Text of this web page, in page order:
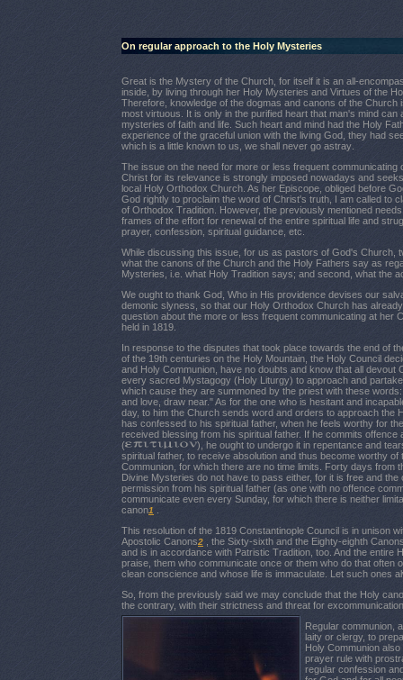
On regular approach to the Holy Mysteries
Great is the Mystery of the Church, for itself it is an all-
inside, by living through her Holy Mysteries and Virtues of the
Therefore, knowledge of the dogmas and canons of the
most virtuous. It is only in the purified heart that man's mind
mysteries of faith and life. Such heart and mind had the Holy
experience of the graceful union with the living God, they had
which is a little known to us, we shall never go astray
The issue on the need for more or less frequent communicating
Christ for its relevance is strongly imposed nowadays and
local Holy Orthodox Church. As her Episcope, obliged before
God rightly to proclaim the word of Christ's truth, I am called to
of Orthodox Tradition. However, the previously mentioned
frames of the effort for renewal of the entire spiritual life and
prayer, confession, spiritual guidance, etc.
While discussing this issue, for us as pastors of God's Church,
what the canons of the Church and the Holy Fathers say as
Mysteries, i.e. what Holy Tradition says; and second, what the
We ought to thank God, Who in His providence devises our
demonic slyness, so that our Holy Orthodox Church has
question about the more or less frequent communicating at her
held in 1819.
In response to the disputes that took place towards the end of
of the 19th centuries on the Holy Mountain, the Holy Council
and Holy Communion, have no doubts and know that all devout
every sacred Mystagogy (Holy Liturgy) to approach and
which cause they are summoned by the priest with these
and love, draw near." As for the one who is hesitant and
day, to him the Church sends word and orders to approach the
has confessed to his spiritual father, when he feels worthy for
received blessing from his spiritual father. If he commits offence
(
), he ought to undergo it in repentance and
spiritual father, to receive absolution and thus become worthy of
Communion, for which there are no time limits. Forty days from
Divine Mysteries do not have to pass either, for it is free and the
permission from his spiritual father (as one with no offence
communicate even every Sunday, for which there is neither
canon1
This resolution of the 1819 Constantinople Council is in unison
Apostolic Canons2 , the Sixty-sixth and the Eighty-eighth
and is in accordance with Patristic Tradition, too. And the
praise, them who communicate once or them who do that often
clean conscience and whose life is immaculate. Let such ones
So, from the previously said we may conclude that the Holy
the contrary, with their strictness and threat for
Regular communion,
laity or clergy, to
Holy Communion
prayer rule with
regular confession